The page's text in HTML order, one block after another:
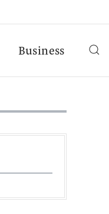
Business